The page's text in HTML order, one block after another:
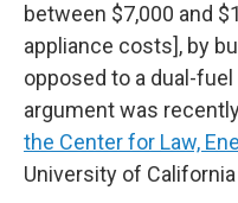
between $7,000 and
appliance costs], by
opposed to a dual-
argument was
the Center for Law,
University of